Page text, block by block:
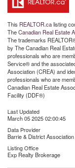
This REALTOR.calisting
TheCanadian Real Estate
The trademarks
by The Canadian Real
professionals who are
Service® and the
Association (CREA) and
professionals who are
Canadian Real Estate
Facility (DDF®)
Last Updated
March 05 2025 02:00:45
Data Provider
Barrie & District
Listing Office
Exp Realty Brokerage